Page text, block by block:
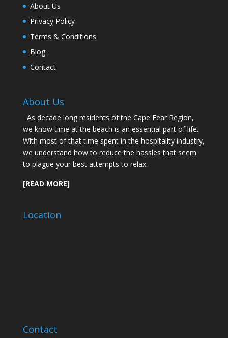
About Us
Privacy Policy
Terms & Conditions
Blog
Contact
About Us
As decade long residents of the Cape Fear Region,
we know time at the beach is an essential part of life.
With most of that time spent in the hospitality industry,
we understand how to reduce the hassles that seem
to plague your best attempts to relax.
[READ MORE]
Location
Contact